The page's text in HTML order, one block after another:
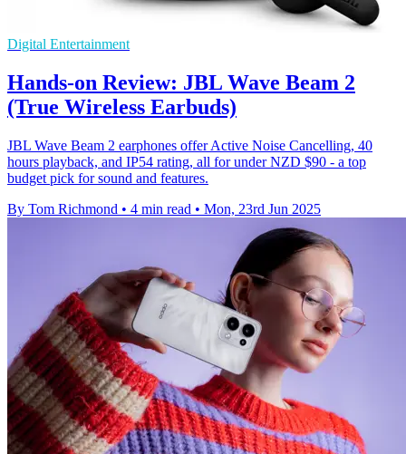
Digital Entertainment
Hands-on Review: JBL Wave Beam 2
(True Wireless Earbuds)
JBL Wave Beam 2 earphones offer Active Noise Cancelling, 40
hours playback, and IP54 rating, all for under NZD $90 - a top
budget pick for sound and features.
By Tom Richmond • 4 min read • Mon, 23rd Jun 2025